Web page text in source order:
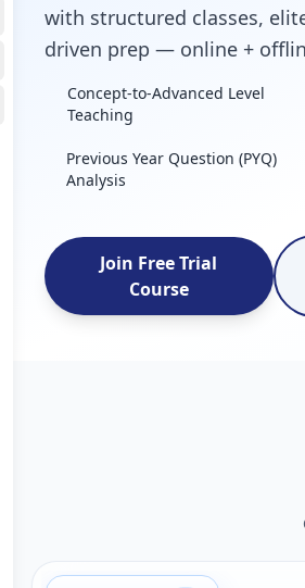
with structured classes,
driven prep — online +
Concept-to-Advanced Level
Teaching
Previous Year Question (PYQ)
Analysis
Join Free Trial
Course